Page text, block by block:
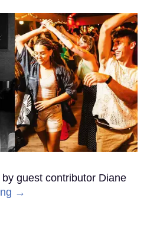
guest contributor Diane
→